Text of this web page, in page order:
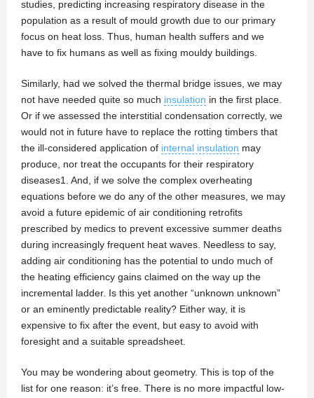
studies, predicting increasing respiratory disease in the
population as a result of mould growth due to our primary
focus on heat loss. Thus, human health suffers and we
have to fix humans as well as fixing mouldy buildings.
Similarly, had we solved the thermal bridge issues, we may
not have needed quite so much insulation in the first place.
Or if we assessed the interstitial condensation correctly, we
would not in future have to replace the rotting timbers that
the ill-considered application of internal insulation may
produce, nor treat the occupants for their respiratory
diseases1. And, if we solve the complex overheating
equations before we do any of the other measures, we may
avoid a future epidemic of air conditioning retrofits
prescribed by medics to prevent excessive summer deaths
during increasingly frequent heat waves. Needless to say,
adding air conditioning has the potential to undo much of
the heating efficiency gains claimed on the way up the
incremental ladder. Is this yet another “unknown unknown”
or an eminently predictable reality? Either way, it is
expensive to fix after the event, but easy to avoid with
foresight and a suitable spreadsheet.
You may be wondering about geometry. This is top of the
list for one reason: it’s free. There is no more impactful low-